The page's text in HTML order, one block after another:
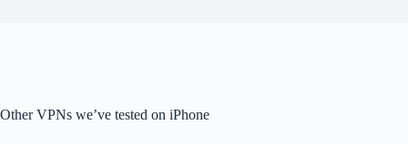
Other VPNs we’ve tested on iPhone